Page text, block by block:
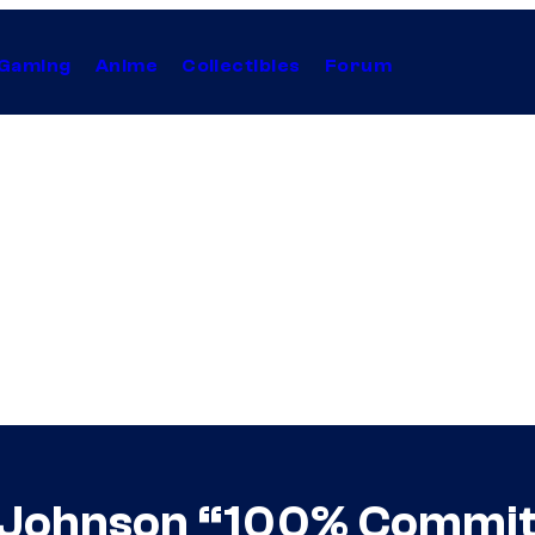
Anime Collectibles Forum
“100%